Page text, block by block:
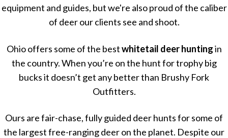
equipment and guides, but we're also proud of the caliber
of deer our clients see and shoot.
Ohio offers some of the bestwhitetail deer huntingin
the country. When you’re on the hunt for trophy big
bucks it doesn’t get any better than Brushy Fork
Outfitters.
Ours are fair-chase, fully guided deer hunts for some of
the largest free-ranging deer on the planet. Despite our